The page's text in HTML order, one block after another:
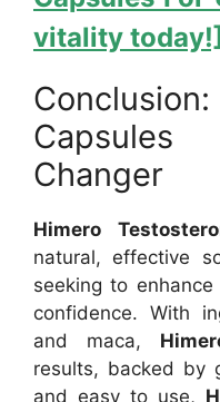
vitality today!]
Changer
Himero
natural, effective
seeking to
confidence. With
and maca,
results, backed by
and easy to use,